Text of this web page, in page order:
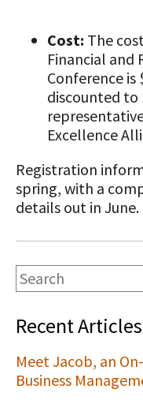
Cost: The
Financial and
Conference is
discounted to
Excellence
Registration
spring, with a
details out in June.
Recent Articles
Meet Jacob, an
Business